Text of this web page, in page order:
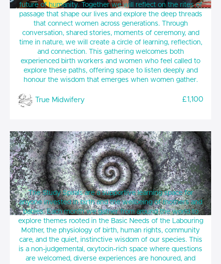
future of humanity. Together we will reflect on the rites of
passage that shape our lives and explore the deep threads
that connect women across generations. Through
conversation, shared stories, moments of ceremony, and
time in nature, we will create a circle of learning, reflection,
and connection. This gathering welcomes both
experienced birth workers and women who feel called to
explore these paths, offering space to listen deeply and
honour the wisdom that emerges when women gather.
True Midwifery £1,100
True Midwifery Study Spirals
The Study Spirals are a supportive learning space for
anyone invested in birth and the wellbeing of mothers and
babies. Each month we gather from around the world to
explore themes rooted in the Basic Needs of the Labouring
Mother, the physiology of birth, human rights, community
care, and the quiet, instinctive wisdom of our species. This
is a non-judgemental, oxytocin-rich space where questions
are welcomed, diverse experiences are honoured, and